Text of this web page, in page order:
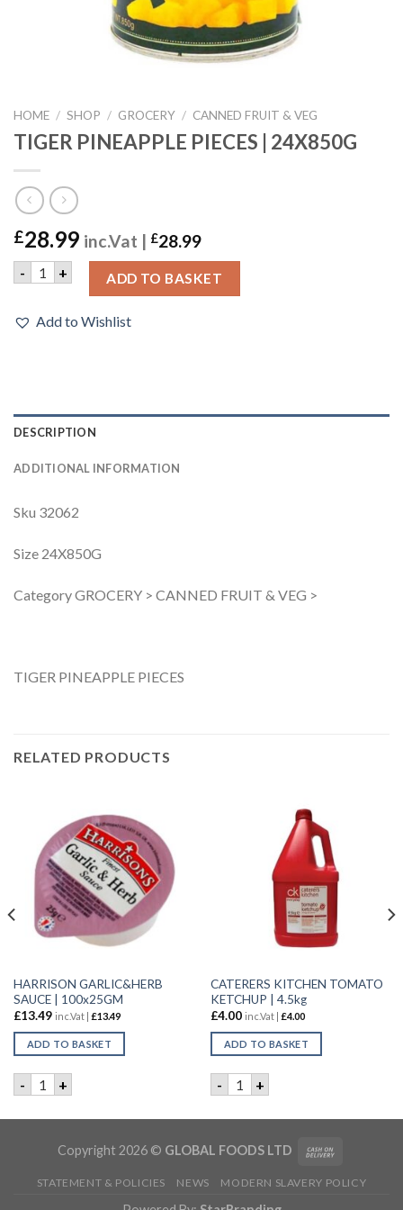
HOME / SHOP / GROCERY / CANNED FRUIT & VEG
TIGER PINEAPPLE PIECES | 24X850G
£28.99 inc.Vat | £28.99
- TIGER PINEAPPLE PIECES | 24X850G quantity
+ ADD TO BASKET
Add to Wishlist
DESCRIPTION
ADDITIONAL INFORMATION
Sku 32062
Size 24X850G
Category GROCERY > CANNED FRUIT & VEG >
TIGER PINEAPPLE PIECES
RELATED PRODUCTS
HARRISON GARLIC&HERB
SAUCE | 100x25GM
£13.49 inc.Vat | £13.49
ADD TO BASKET
- HARRISON GARLIC&HERB SAUCE | 100x25GM quantity
+
CATERERS KITCHEN TOMATO
KETCHUP | 4.5kg
£4.00 inc.Vat | £4.00
ADD TO BASKET
- CATERERS KITCHEN
+
1LTR quantity
Copyright 2026 © GLOBAL FOODS LTD
STATEMENT & POLICIES NEWS MODERN SLAVERY POLICY